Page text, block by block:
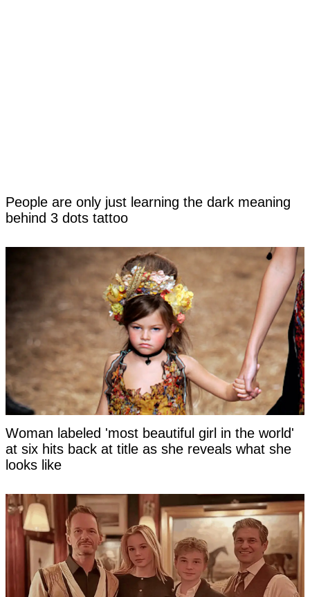
People are only just learning the dark meaning
behind 3 dots tattoo
Woman labeled 'most beautiful girl in the world'
at six hits back at title as she reveals what she
looks like